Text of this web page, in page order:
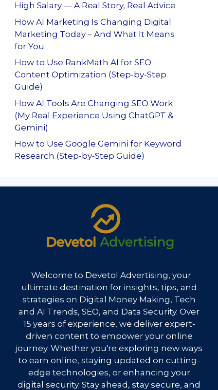
High Salary — A Real Story, Real Advice
How AI Marketing Is Changing Digital
Marketing Today – And What It Means
for You
How to Use RankMath AI for SEO
Content Optimization (Step-by-Step
Guide)
How AI Tools Are Changing SEO Work
(My Real Experience Using ChatGPT &
Gemini)
How to Use Google Gemini for Keyword
Research (Step-by-Step Guide)
Welcome to Devetol Advertising, your
ultimate destination for insights, tips, and
strategies on Digital Money Making, Tech
and AI Trends, SEO, and Data Security. Over
15 years of experience, we deliver expert-
driven content to empower your online
journey. Whether you're exploring new ways
to earn online, staying updated on cutting-
edge technologies, or enhancing your
digital security. Stay ahead, stay secure, and